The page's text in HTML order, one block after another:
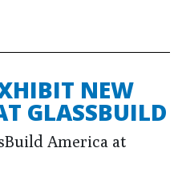
NEW
GLASSBUILD
America at